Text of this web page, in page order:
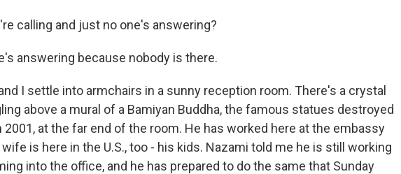
calling and just no one's answering?
answering because nobody is there.
I settle into armchairs in a sunny reception room. There's a crystal
above a mural of a Bamiyan Buddha, the famous statues destroyed
2001, at the far end of the room. He has worked here at the embassy
is here in the U.S., too - his kids. Nazami told me he is still working
into the office, and he has prepared to do the same that Sunday